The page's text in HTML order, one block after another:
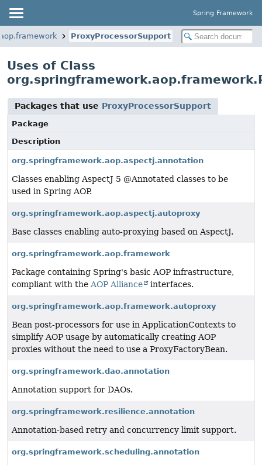
Spring Framework
ProxyProcessorSupport
Uses of Class
Packages that use ProxyProcessorSupport
Package
Description
org.springframework.aop.aspectj.annotation
Classes enabling AspectJ 5 @Annotated classes to be
used in Spring AOP.
org.springframework.aop.aspectj.autoproxy
Base classes enabling auto-proxying based on AspectJ.
org.springframework.aop.framework
Package containing Spring's basic AOP infrastructure,
compliant with the AOP Alliance interfaces.
org.springframework.aop.framework.autoproxy
Bean post-processors for use in ApplicationContexts to
simplify AOP usage by automatically creating AOP
proxies without the need to use a ProxyFactoryBean.
org.springframework.dao.annotation
Annotation support for DAOs.
org.springframework.resilience.annotation
Annotation-based retry and concurrency limit support.
org.springframework.scheduling.annotation